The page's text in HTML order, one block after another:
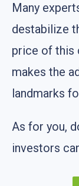
Many
destabilize
price of this
makes the
landmarks
As for you,
investors